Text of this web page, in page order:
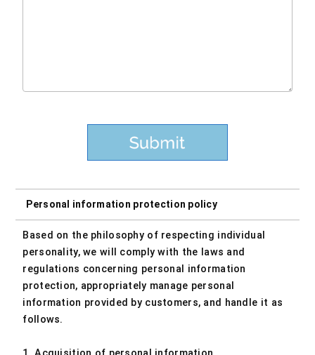
Personal information protection policy
Based on the philosophy of respecting individual
personality, we will comply with the laws and
regulations concerning personal information
protection, appropriately manage personal
information provided by customers, and handle it as
follows.